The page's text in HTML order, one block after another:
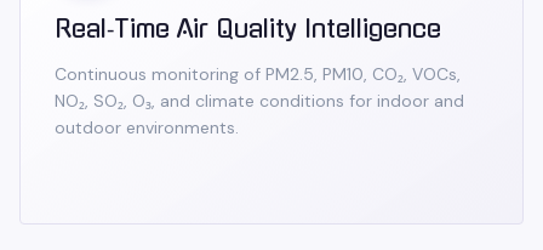
Real‑Time Air Quality Intelligence
Continuous monitoring of PM2.5, PM10, CO₂, VOCs,
NO₂, SO₂, O₃, and climate conditions for indoor and
outdoor environments.